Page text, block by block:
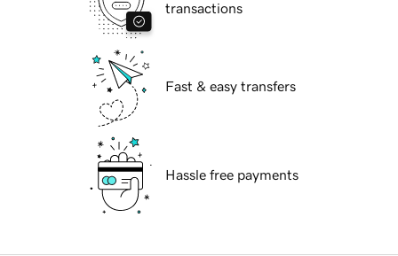
transactions
Fast & easy transfers
Hassle free payments